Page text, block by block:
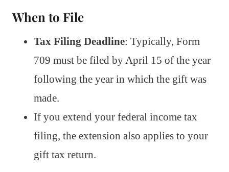
When to File
Tax Filing Deadline: Typically, Form
709 must be filed by April 15 of the year
following the year in which the gift was
made.
If you extend your federal income tax
filing, the extension also applies to your
gift tax return.